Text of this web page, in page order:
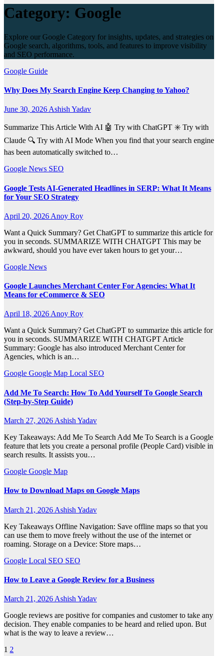
Category: Google
Explore our Google Category for insights, updates, and strategies on
Google search, algorithms, tools, and features to improve visibility
and SEO performance.
Google Guide
Why Does My Search Engine Keep Changing to Yahoo?
June 30, 2026Ashish Yadav
Summarize This Article With AI 🤖 Try with ChatGPT ✳️ Try with
Claude 🔍 Try with AI Mode When you find that your search engine
has been automatically switched to…
Google News SEO
Google Tests AI-Generated Headlines in SERP: What It Means
for Your SEO Strategy
April 20, 2026 Anoy Roy
Want a Quick Summary? Get ChatGPT to summarize this article for
you in seconds. SUMMARIZE WITH CHATGPT This may be
awkward, should you have ever taken hours to get your…
Google News
Google Launches Merchant Center For Agencies: What It
Means for eCommerce & SEO
April 18, 2026Anoy Roy
Want a Quick Summary? Get ChatGPT to summarize this article for
you in seconds. SUMMARIZE WITH CHATGPT Article
Summary: Google has also introduced Merchant Center for
Agencies, which is an…
Google Google Map Local SEO
Add Me To Search: How To Add Yourself To Google Search
(Step-by-Step Guide)
March 27, 2026 Ashish Yadav
Key Takeaways: Add Me To Search Add Me To Search is a Google
feature that lets you create a personal profile (People Card) visible in
search results. It assists you…
Google Google Map
How to Download Maps on Google Maps
March 21, 2026 Ashish Yadav
Key Takeaways Offline Navigation: Save offline maps so that you
can use them to move freely without the use of the internet or
roaming. Storage on a Device: Store maps…
Google Local SEO SEO
How to Leave a Google Review for a Business
March 21, 2026 Ashish Yadav
Google reviews are positive for companies and customer to take any
decision. They enable companies to be heard and relied upon. But
what is the way to leave a review…
Posts
1 2